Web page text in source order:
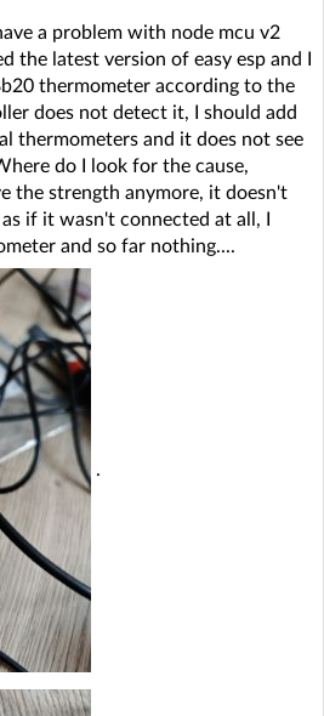
a problem with node mcu v2
the latest version of easy esp and I
thermometer according to the
does not detect it, I should add
thermometers and it does not see
do I look for the cause,
the strength anymore, it doesn't
if it wasn't connected at all, I
and so far nothing....
.